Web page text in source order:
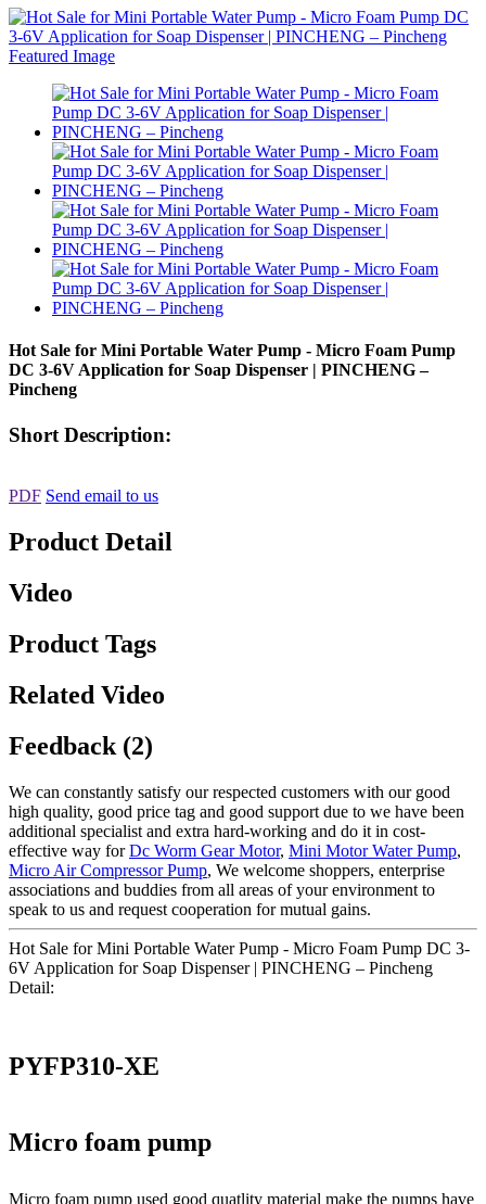
Hot Sale for Mini Portable Water Pump - Micro Foam Pump
DC 3-6V Application for Soap Dispenser | PINCHENG –
Pincheng
Short Description:
PDF Send email to us
Product Detail
Video
Product Tags
Related Video
Feedback (2)
We can constantly satisfy our respected customers with our good
high quality, good price tag and good support due to we have been
additional specialist and extra hard-working and do it in cost-
effective way forDc Worm Gear Motor, Mini Motor Water Pump,
Micro Air Compressor Pump, We welcome shoppers, enterprise
associations and buddies from all areas of your environment to
speak to us and request cooperation for mutual gains.
Hot Sale for Mini Portable Water Pump - Micro Foam Pump DC 3-
6V Application for Soap Dispenser | PINCHENG – Pincheng
Detail:
PYFP310-XE
Micro foam pump
Micro foam pump used good quatlity material make the pumps have